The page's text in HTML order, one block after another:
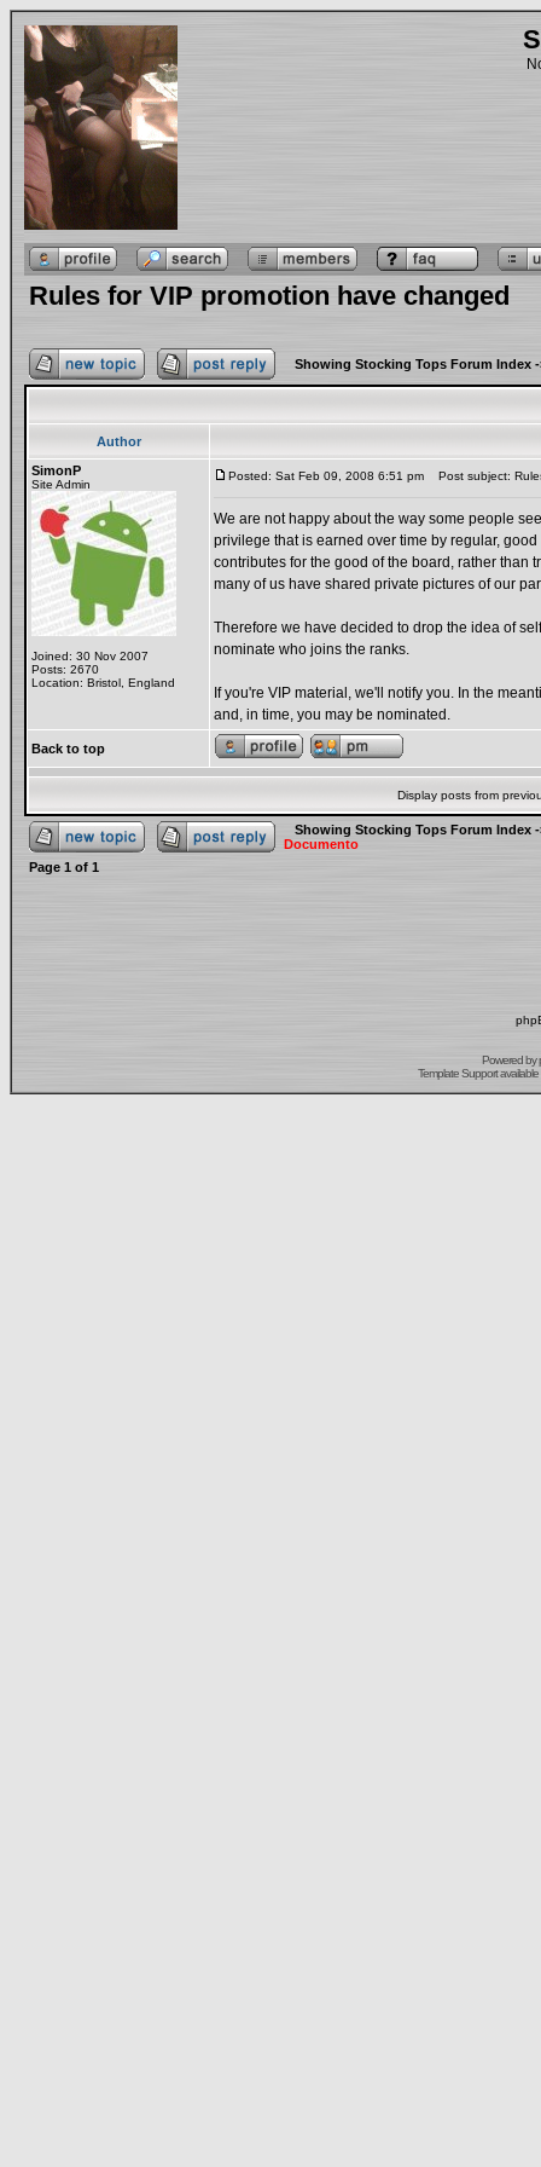
Rules for VIP promotion have changed
Showing Stocking Tops Forum Index
Author
SimonP
Site Admin
Joined: 30 Nov 2007
Posts: 2670
Location: Bristol, England
Posted: Sat Feb 09, 2008 6:51 pm Post subject:
We are not happy about the way some people
privilege that is earned over time by regular,
contributes for the good of the board, rather than
many of us have shared private pictures of our
Therefore we have decided to drop the idea of
nominate who joins the ranks.
If you're VIP material, we'll notify you. In the
and, in time, you may be nominated.
Back to top
Display posts from
Showing Stocking Tops Forum Index
Documento
Page 1 of 1
Powered by
Template Support